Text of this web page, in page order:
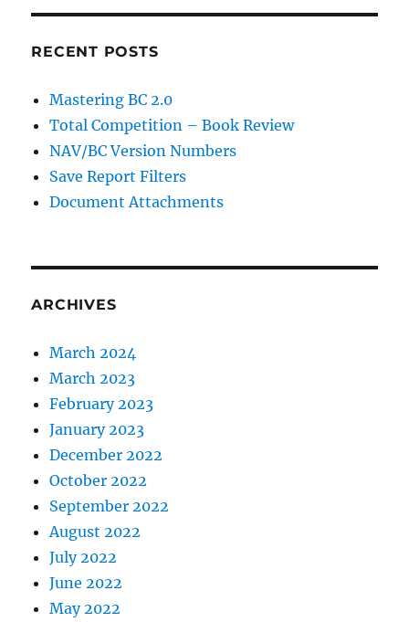
RECENT POSTS
Mastering BC 2.0
Total Competition – Book Review
NAV/BC Version Numbers
Save Report Filters
Document Attachments
ARCHIVES
March 2024
March 2023
February 2023
January 2023
December 2022
October 2022
September 2022
August 2022
July 2022
June 2022
May 2022